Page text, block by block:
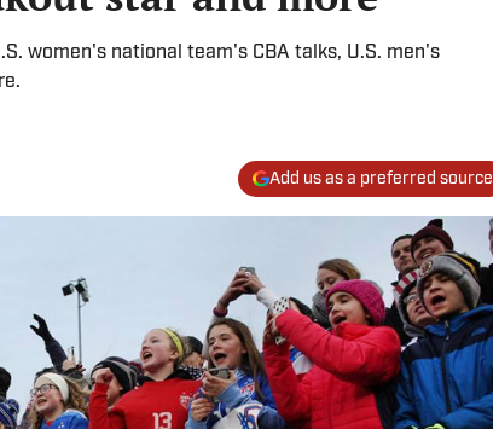
women's national team's CBA talks, U.S. men's
Add us as a preferred source